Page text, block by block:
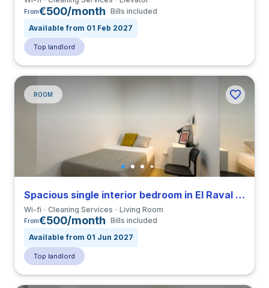
From€500/month Bills included
Available from 01 Feb 2027
Top landlord
ROOM
Spacious single interior bedroom in El Raval close to ELISAVA
Wi-fi Cleaning Services Living Room
From€500/month Bills included
Available from 01 Jun 2027
Top landlord